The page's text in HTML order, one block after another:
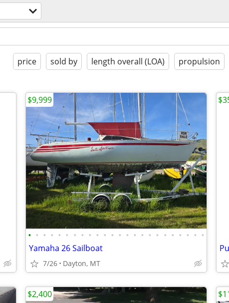
price sold by length overall (LOA) propulsion
• • • • • • • • • • • • • • • • • • • • • • • •
Yamaha 26 Sailboat
7/26 Dayton, MT
$9,999
$2,400